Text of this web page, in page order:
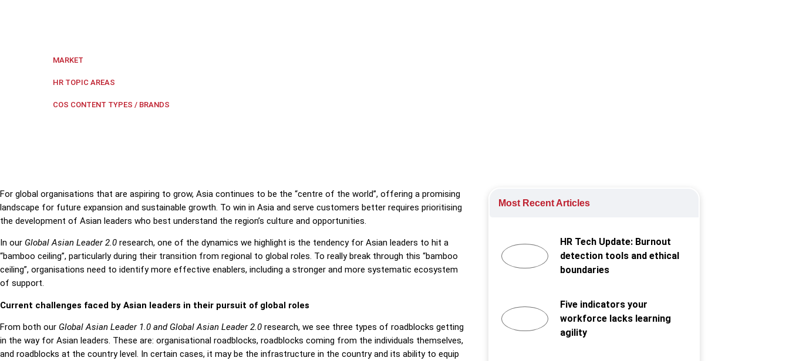
MARKET
HR TOPIC AREAS
COS CONTENT TYPES / BRANDS
For global organisations that are aspiring to grow, Asia continues to be the “centre of the world”, offering a promising
landscape for future expansion and sustainable growth. To win in Asia and serve customers better requires prioritising
the development of Asian leaders who best understand the region’s culture and opportunities.
In our Global Asian Leader 2.0 research, one of the dynamics we highlight is the tendency for Asian leaders to hit a
“bamboo ceiling”, particularly during their transition from regional to global roles. To really break through this “bamboo
ceiling”, organisations need to identify more effective enablers, including a stronger and more systematic ecosystem
of support.
Current challenges faced by Asian leaders in their pursuit of global roles
From both our Global Asian Leader 1.0 and Global Asian Leader 2.0 research, we see three types of roadblocks getting
in the way for Asian leaders. These are: organisational roadblocks, roadblocks coming from the individuals themselves,
and roadblocks at the country level. In certain cases, it may be the infrastructure in the country and its ability to equip
Most Recent Articles
HR Tech Update: Burnout
detection tools and ethical
boundaries
Five indicators your
workforce lacks learning
agility